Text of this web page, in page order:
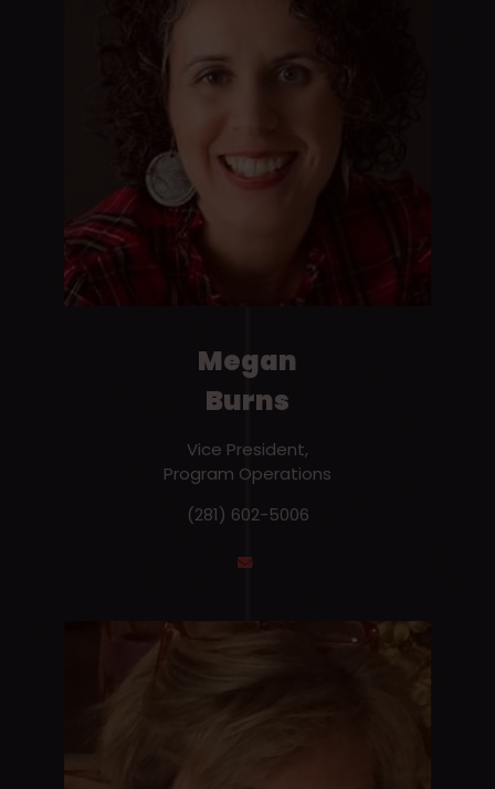
Megan
Burns
Vice President,
Program Operations
(281) 602-5006